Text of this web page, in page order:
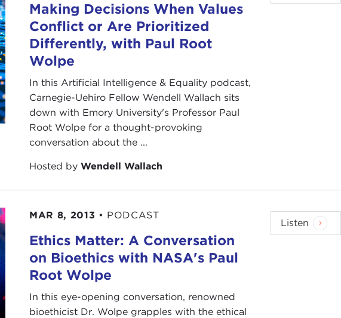
Making Decisions When Values
Conflict or Are Prioritized
Differently, with Paul Root
Wolpe
In this Artificial Intelligence & Equality podcast,
Carnegie-Uehiro Fellow Wendell Wallach sits
down with Emory University's Professor Paul
Root Wolpe for a thought-provoking
conversation about the ...
Hosted byWendell Wallach
MAR 8, 2013 • PODCAST
Ethics Matter: A Conversation
on Bioethics with NASA's Paul
Root Wolpe
In this eye-opening conversation, renowned
bioethicist Dr. Wolpe grapples with the ethical
Listen